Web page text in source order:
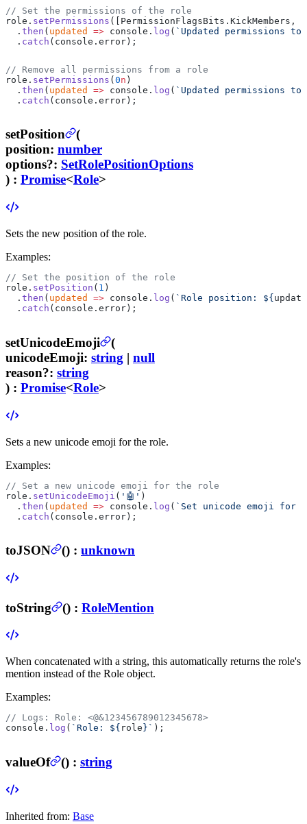
// Set the permissions of the role
role. setPermissions ([PermissionFlagsBits.KickMembers,
  .
then ( updated => console. log ( `Updated permissions to
  .
catch (console.error);
// Remove all permissions from a role
role. setPermissions (0n )
  .
then ( updated => console. log ( `Updated permissions to
  .
catch (console.error);
setPosition
(
position: number
options?: SetRolePositionOptions
) : Promise<Role>
Sets the new position of the role.
Examples:
// Set the position of the role
role. setPosition ( 1 )
  .
then ( updated => console. log ( `Role position: ${
  .
catch (console.error);
setUnicodeEmoji
(
unicodeEmoji: string | null
reason?: string
) : Promise<Role>
Sets a new unicode emoji for the role.
Examples:
// Set a new unicode emoji for the role
role. setUnicodeEmoji ( '🤖' )
  .
then ( updated => console. log ( `Set unicode emoji for
  .
catch (console.error);
toJSON () : unknown
toString () : RoleMention
When concatenated with a string, this automatically returns the role's
mention instead of the Role object.
Examples:
// Logs: Role: <@&123456789012345678>
console. log ( `Role: ${ role }` );
valueOf () : string
Inherited from: Base